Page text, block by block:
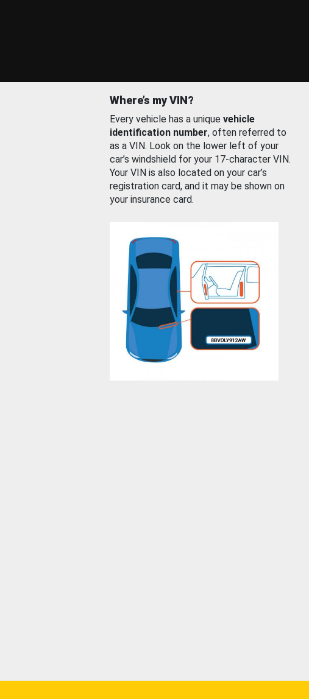
Where’s my VIN?
Every vehicle has a unique vehicle
identification number, often referred to
as a VIN. Look on the lower left of your
car’s windshield for your 17-character VIN.
Your VIN is also located on your car’s
registration card, and it may be shown on
your insurance card.